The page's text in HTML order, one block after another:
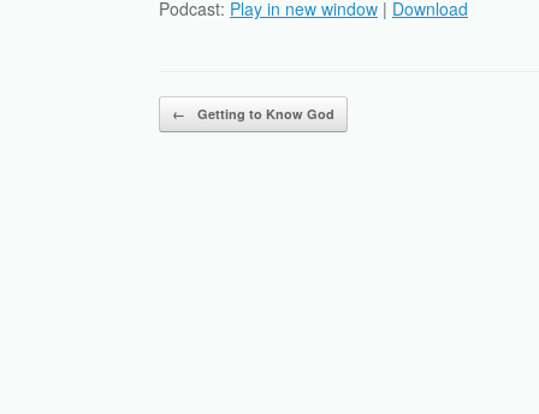
Podcast: Play in new window | Download
Post navigation
← Getting to Know God